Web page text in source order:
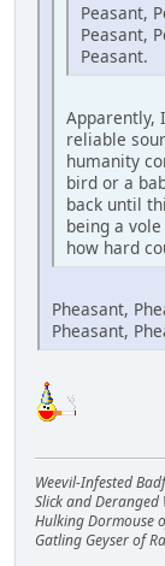
Peasant,
Peasant,
Peasant.
Apparently,
reliable
humanity
bird or a
back until
being a
how hard
Pheasant,
Pheasant,
Weevil-Infested
Slick and
Hulking Dormouse
Gatling Geyser of